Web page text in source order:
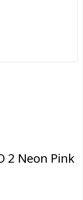
2 Neon Pink